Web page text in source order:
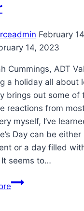
February
14, 2023
Cummings, ADT
a holiday all about
brings out some of
reactions from
myself, I’ve
Day can be
or a day filled
It seems to…
Sobriety